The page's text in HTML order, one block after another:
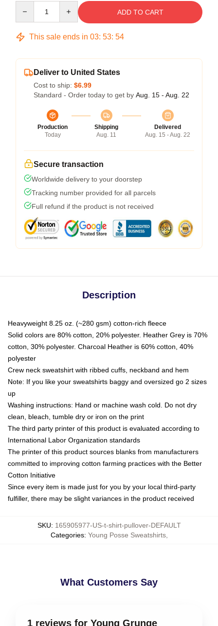
ADD TO CART
This sale ends in 03: 53: 54
Deliver to United States
Cost to ship: $6.99
Standard - Order today to get by Aug. 15 - Aug. 22
Production
Today
Shipping
Aug. 11
Delivered
Aug. 15 - Aug. 22
Secure transaction
Worldwide delivery to your doorstep
Tracking number provided for all parcels
Full refund if the product is not received
Description
Heavyweight 8.25 oz. (~280 gsm) cotton-rich fleece
Solid colors are 80% cotton, 20% polyester. Heather Grey is 70%
cotton, 30% polyester. Charcoal Heather is 60% cotton, 40%
polyester
Crew neck sweatshirt with ribbed cuffs, neckband and hem
Note: If you like your sweatshirts baggy and oversized go 2 sizes
up
Washing instructions: Hand or machine wash cold. Do not dry
clean, bleach, tumble dry or iron on the print
The third party printer of this product is evaluated according to
International Labor Organization standards
The printer of this product sources blanks from manufacturers
committed to improving cotton farming practices with the Better
Cotton Initiative
Since every item is made just for you by your local third-party
fulfiller, there may be slight variances in the product received
SKU: 165905977-US-t-shirt-pullover-DEFAULT
Categories: Young Posse Sweatshirts,
What Customers Say
1 reviews for Young Grunge